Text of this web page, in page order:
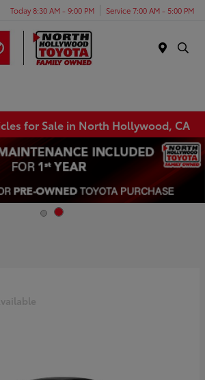
Today 8:30 AM - 9:00 PM Service 7:00 AM - 5:00 PM
for Sale in North Hollywood, CA